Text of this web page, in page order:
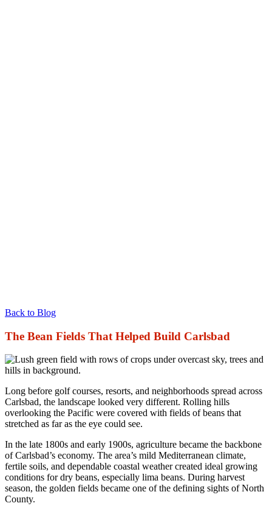
Back to Blog
The Bean Fields That Helped Build Carlsbad
Long before golf courses, resorts, and neighborhoods spread across
Carlsbad, the landscape looked very different. Rolling hills
overlooking the Pacific were covered with fields of beans that
stretched as far as the eye could see.
In the late 1800s and early 1900s, agriculture became the backbone
of Carlsbad’s economy. The area’s mild Mediterranean climate,
fertile soils, and dependable coastal weather created ideal growing
conditions for dry beans, especially lima beans. During harvest
season, the golden fields became one of the defining sights of North
County.